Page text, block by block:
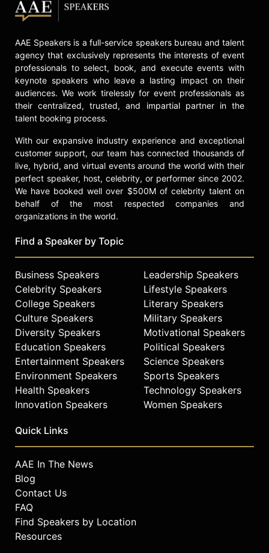
embraced the name Tukufu Zuberi –
Swahili for "beyond praise" and
"strength." He has said "I took the
name because of a desire to make
and have a connection with an
important period where people were
challenging what it means to be a
human being."
Contact a speaker booking agentto
check availability on Tukufu Zuberi
and other top speakers and
celebrities.
AAE Speakers is a full-service speakers bureau and talent
agency that exclusively represents the interests of event
professionals to select, book, and execute events with
keynote speakers who leave a lasting impact on their
audiences. We work tirelessly for event professionals as
their centralized, trusted, and impartial partner in the
talent booking process.
With our expansive industry experience and exceptional
customer support, our team has connected thousands of
live, hybrid, and virtual events around the world with their
perfect speaker, host, celebrity, or performer since 2002.
We have booked well over $500M of celebrity talent on
behalf of the most respected companies and
organizations in the world.
Find a Speaker by Topic
Business Speakers
Celebrity Speakers
College Speakers
Culture Speakers
Diversity Speakers
Education Speakers
Entertainment Speakers
Environment Speakers
Health Speakers
Innovation Speakers
Leadership Speakers
Lifestyle Speakers
Literary Speakers
Military Speakers
Motivational Speakers
Political Speakers
Science Speakers
Sports Speakers
Technology Speakers
Women Speakers
Quick Links
AAE In The News
Blog
Contact Us
FAQ
Find Speakers by Location
Resources